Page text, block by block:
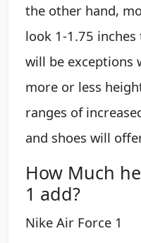
the other hand,
look 1-1.75
will be exceptions
more or less
ranges of
and shoes will
How Much
1 add?
Nike Air Force 1